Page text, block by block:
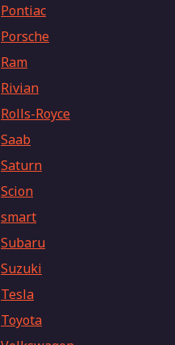
Pontiac
Porsche
Ram
Rivian
Rolls-Royce
Saab
Saturn
Scion
smart
Subaru
Suzuki
Tesla
Toyota